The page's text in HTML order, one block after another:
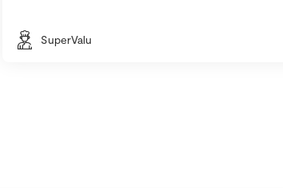
SuperValu